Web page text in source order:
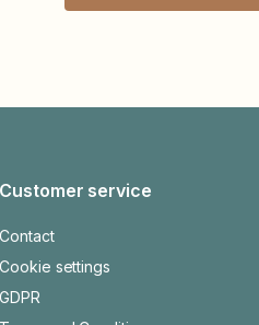
Customer service
Contact
Cookie settings
GDPR